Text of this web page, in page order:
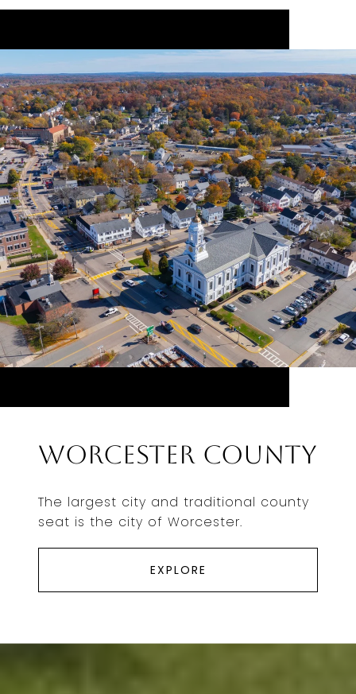
Worcester County
The largest city and traditional county
seat is the city of Worcester.
EXPLORE